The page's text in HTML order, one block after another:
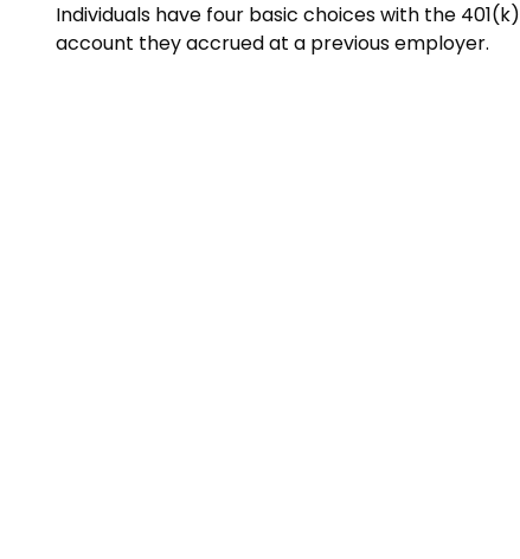
Individuals have four basic choices with the 401(k)
account they accrued at a previous employer.